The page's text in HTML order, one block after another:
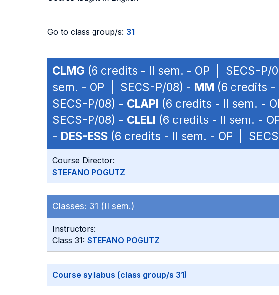
Go to class group/s: 31
CLMG (6 credits - II sem. - OP | SECS-P/
sem. - OP | SECS-P/08) - MM (6 credits -
SECS-P/08) - CLAPI (6 credits - II sem. -
SECS-P/08) - CLELI (6 credits - II sem. -
- DES-ESS (6 credits - II sem. - OP |
Course Director:
STEFANO POGUTZ
Classes: 31 (II sem.)
Instructors:
Class 31: STEFANO POGUTZ
Course syllabus (class group/s 31)